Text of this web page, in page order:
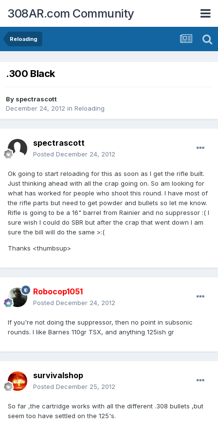
308AR.com Community
Reloading
.300 Black
By spectrascott
December 24, 2012 in Reloading
spectrascott
Posted December 24, 2012
Ok going to start reloading for this as soon as I get the rifle built.
Just thinking ahead with all the crap going on. So am looking for
what has worked for people who shoot this round. I have most of
the rifle parts but need to get powder and bullets so let me know.
Rifle is going to be a 16" barrel from Rainier and no suppressor :( I
sure wish I could do SBR but after the crap that went down I am
sure the bill will do the same >:(
Thanks <thumbsup>
Robocop1051
Posted December 24, 2012
If you're not doing the suppressor, then no point in subsonic
rounds. I like Barnes 110gr TSX, and anything 125ish gr
survivalshop
Posted December 25, 2012
So far ,the cartridge works with all the different .308 bullets ,but
seem too have settled on the 125's.